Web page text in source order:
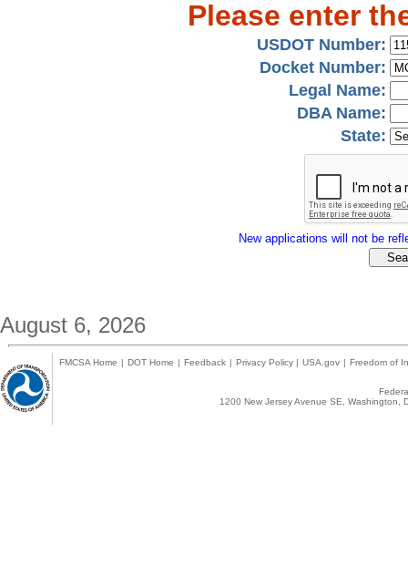
Please enter
USDOT Number:
Docket Number:
Legal Name:
DBA Name:
State:
New applications will not be
August 6, 2026
FMCSA Home | DOT Home | Feedback | Privacy Policy | USA.gov | Freedom of
1200 New Jersey Avenue SE,